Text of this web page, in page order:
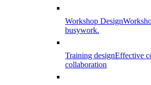
Workshop Design
busywork.
Training designEffective
collaboration